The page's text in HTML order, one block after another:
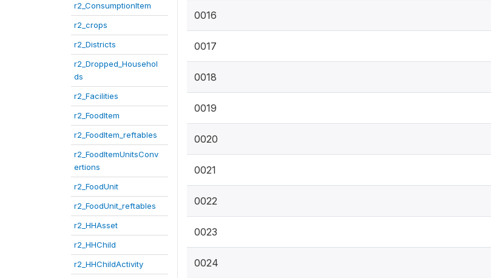
r2_ConsumptionItem
r2_crops
r2_Districts
r2_Dropped_Househol
ds
r2_Facilities
r2_FoodItem
r2_FoodItem_reftables
r2_FoodItemUnitsConv
ertions
r2_FoodUnit
r2_FoodUnit_reftables
r2_HHAsset
r2_HHChild
r2_HHChildActivity
0016
0017
0018
0019
0020
0021
0022
0023
0024